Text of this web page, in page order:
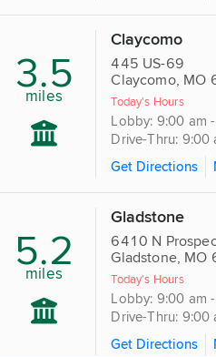
3.5
miles
Claycomo
445 US-69
Claycomo, MO
Today's Hours
Lobby: 9:00 am
Drive-Thru:
Get Directions
5.2
miles
Gladstone
6410 N
Gladstone, MO
Today's Hours
Lobby: 9:00 am
Drive-Thru:
Get Directions